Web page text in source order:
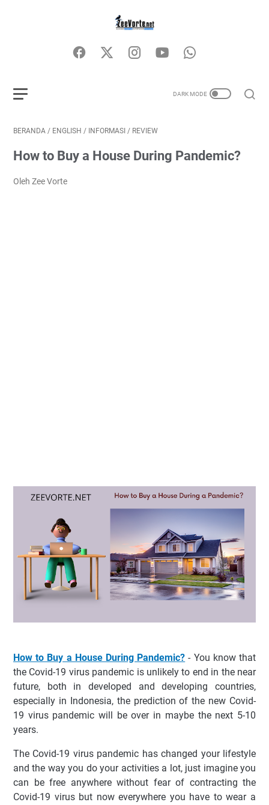
BERANDA / ENGLISH / INFORMASI / REVIEW
How to Buy a House During Pandemic?
Oleh Zee Vorte
How to Buy a House During Pandemic? - You know that
the Covid-19 virus pandemic is unlikely to end in the near
future, both in developed and developing countries,
especially in Indonesia, the prediction of the new Covid-
19 virus pandemic will be over in maybe the next 5-10
years.
The Covid-19 virus pandemic has changed your lifestyle
and the way you do your activities a lot, just imagine you
can be free anywhere without fear of contracting the
Covid-19 virus but now everywhere you have to wear a